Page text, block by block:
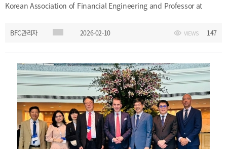
Korean Association of Financial Engineering and Professor at
of the association and Professor at POSTECH, during their visit to
Busan Finance Center. At the meeting, President Rhee discussed
the international academic conference to be hosted by the Korean
Association of Financial Engineering this year, as well as measures
to foster financial engineering professionals in Busan.Date:
Tuesday, February 10, 2026Time: 5:00 p.m.Main Topics:
International academic conference hosted by the Korean
Association of Financial Engineering; development of financial
BFC관리자 2026-02-10 VIEWS 147